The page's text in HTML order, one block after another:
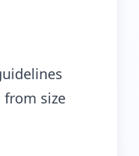
size